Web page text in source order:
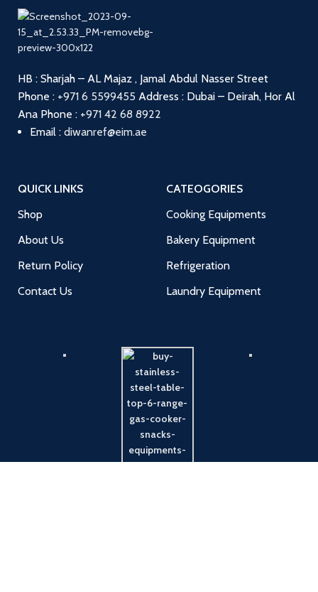
HB : Sharjah – AL Majaz , Jamal Abdul Nasser Street
Phone : +971 6 5599455 Address : Dubai – Deirah, Hor Al
Ana Phone : +971 42 68 8922
Email : diwanref@eim.ae
QUICK LINKS
Shop
About Us
Return Policy
Contact Us
CATEOGORIES
Cooking Equipments
Bakery Equipment
Refrigeration
Laundry Equipment